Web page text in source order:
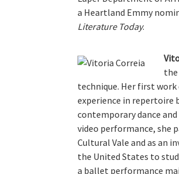
a Heartland Emmy
Literature Today.
the
technique. Her first
experience in repertoire
contemporary dance
video performance, she
Cultural Vale and as an
the United States to
a ballet performance